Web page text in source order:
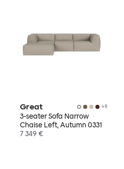
Great +9
3-seater Sofa Narrow
Chaise Left, Autumn 0331
7 349 €